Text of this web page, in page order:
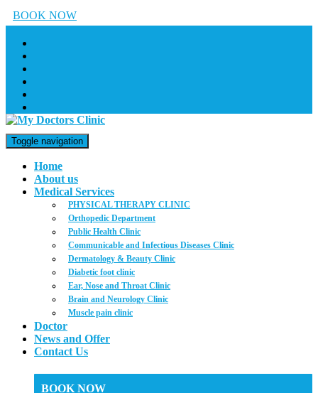
BOOK NOW
Toggle navigation
Home
About us
Medical Services
PHYSICAL THERAPY CLINIC
Orthopedic Department
Public Health Clinic
Communicable and Infectious Diseases Clinic
Dermatology & Beauty Clinic
Diabetic foot clinic
Ear, Nose and Throat Clinic
Brain and Neurology Clinic
Muscle pain clinic
Doctor
News and Offer
Contact Us
BOOK NOW